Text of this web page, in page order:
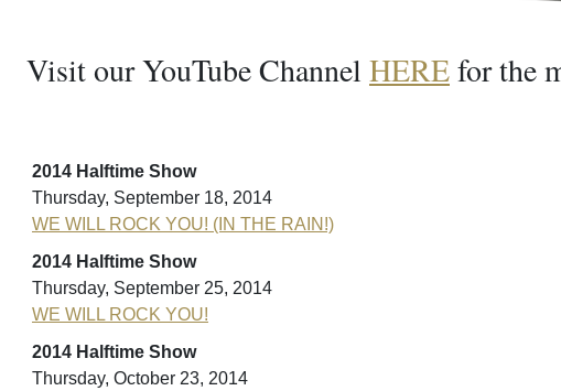
Visit our YouTube Channel HEREfor the
2014 Halftime Show
Thursday, September 18, 2014
WE WILL ROCK YOU! (IN THE RAIN!)
2014 Halftime Show
Thursday, September 25, 2014
WE WILL ROCK YOU!
2014 Halftime Show
Thursday, October 23, 2014